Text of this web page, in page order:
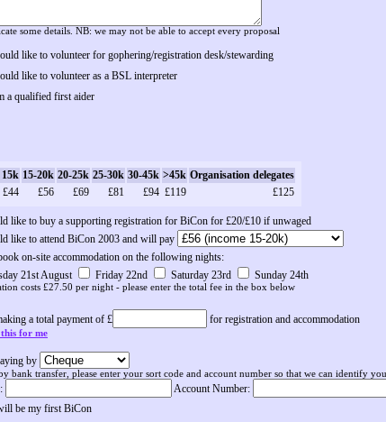
some details. NB: we may not be able to accept every proposal
like to volunteer for gophering/registration desk/stewarding
like to volunteer as a BSL interpreter
a qualified first aider
15-20k 20-25k 25-30k 30-45k >45k Organisation delegates
£44 £56 £69 £81 £94 £119 £125
like to buy a supporting registration for BiCon for £20/£10 if unwaged
like to attend BiCon 2003 and will pay
on-site accommodation on the following nights:
21st August
Friday 22nd Saturday 23rd Sunday 24th
costs £27.50 per night - please enter the total fee in the box below
a total payment of £ for registration and accommodation
for me
by
bank transfer, please enter your sort code and account number so that we can identify
Account Number:
be my first BiCon